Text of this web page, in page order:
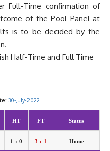
Full-Time confirmation of
of the Pool Panel at
is to be decided by the
Half-Time and Full Time
30-July-2022
HT FT Status
1-:-0 3-:-1 Home